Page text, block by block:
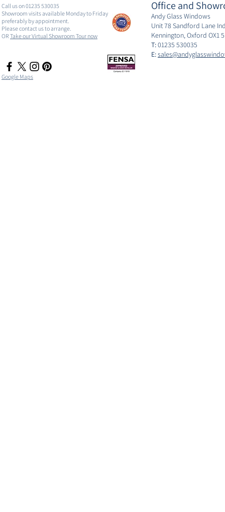
Call us on 01235 530035
Showroom visits available Monday to Friday
preferably by appointment.
Please contact us to arrange.
OR Take our Virtual Showroom Tour now
Google Maps
Office and
Andy Glass Windows
Unit 78 Sandford Lane
Kennington, Oxford OX1
T:01235 530035
E: